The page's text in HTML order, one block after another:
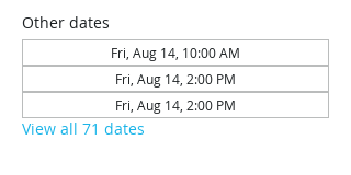
Other dates
Fri, Aug 14, 10:00 AM
Fri, Aug 14, 2:00 PM
Fri, Aug 14, 2:00 PM
View all 71 dates